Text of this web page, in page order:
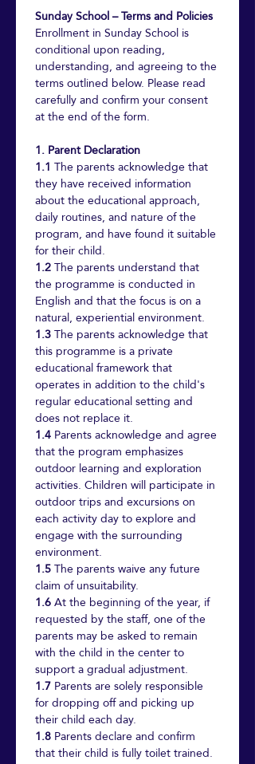
Sunday School – Terms and Policies
Enrollment in Sunday School is
conditional upon reading,
understanding, and agreeing to the
terms outlined below. Please read
carefully and confirm your consent
at the end of the form.
1. Parent Declaration
1.1 The parents acknowledge that
they have received information
about the educational approach,
daily routines, and nature of the
program, and have found it suitable
for their child.
1.2 The parents understand that
the programme is conducted in
English and that the focus is on a
natural, experiential environment.
1.3 The parents acknowledge that
this programme is a private
educational framework that
operates in addition to the child's
regular educational setting and
does not replace it.
1.4 Parents acknowledge and agree
that the program emphasizes
outdoor learning and exploration
activities. Children will participate in
outdoor trips and excursions on
each activity day to explore and
engage with the surrounding
environment.
1.5 The parents waive any future
claim of unsuitability.
1.6 At the beginning of the year, if
requested by the staff, one of the
parents may be asked to remain
with the child in the center to
support a gradual adjustment.
1.7 Parents are solely responsible
for dropping off and picking up
their child each day.
1.8 Parents declare and confirm
that their child is fully toilet trained.